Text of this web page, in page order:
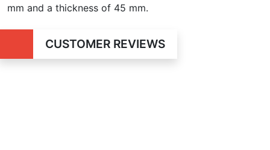
mm and a thickness of 45 mm.
CUSTOMER REVIEWS